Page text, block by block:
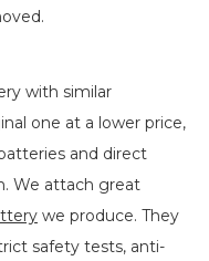
with similar
one at a lower price,
and direct
We attach great
we produce. They
safety tests, anti-